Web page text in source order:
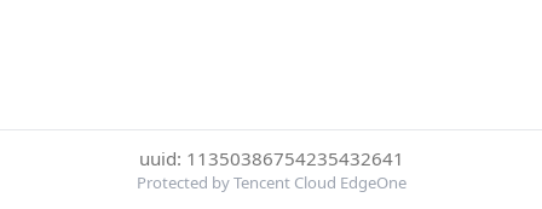
uuid: 11350386754235432641
Protected by Tencent Cloud EdgeOne